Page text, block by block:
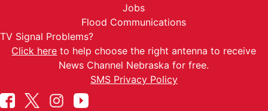
Jobs
Flood Communications
TV Signal Problems?
Click here to help choose the right antenna to receive
News Channel Nebraska for free.
SMS Privacy Policy